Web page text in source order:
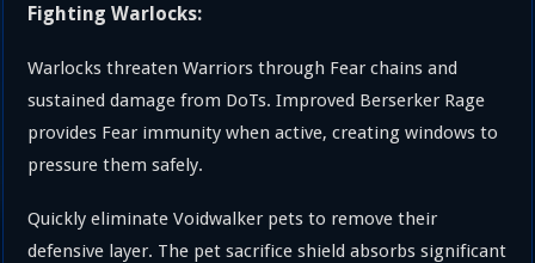
Fighting Warlocks:
Warlocks threaten Warriors through Fear chains and
sustained damage from DoTs. Improved Berserker Rage
provides Fear immunity when active, creating windows to
pressure them safely.
Quickly eliminate Voidwalker pets to remove their
defensive layer. The pet sacrifice shield absorbs significant